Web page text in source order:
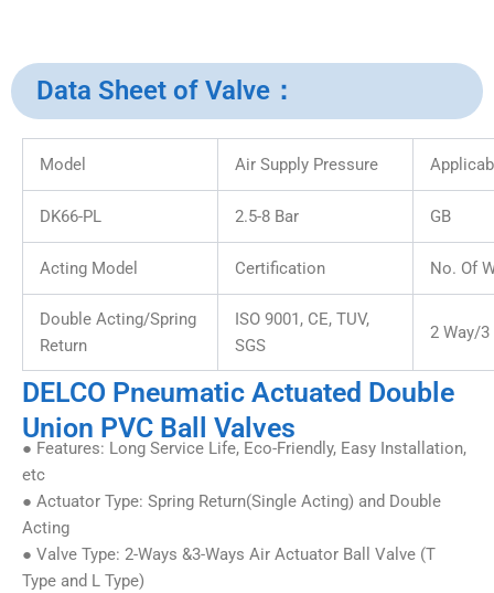
Data Sheet of Valve：
Model Air Supply Pressure
DK66-PL 2.5-8 Bar GB
Acting Model Certification No. Of
Double Acting/Spring
Return
ISO 9001, CE, TUV,
SGS
2 Way/3
DELCO Pneumatic Actuated Double
Union PVC Ball Valves
● Features: Long Service Life, Eco-Friendly, Easy Installation,
etc
● Actuator Type: Spring Return(Single Acting) and Double
Acting
● Valve Type: 2-Ways &3-Ways Air Actuator Ball Valve (T
Type and L Type)